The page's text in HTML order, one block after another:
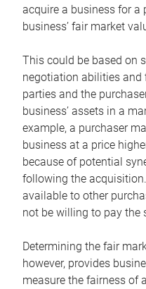
acquire a business for a
business’ fair market
This could be based on
negotiation abilities
parties and the
business’ assets in a
example, a purchaser
business at a price
because of potential
following the
available to other
not be willing to pay the
Determining the fair
however, provides
measure the fairness of